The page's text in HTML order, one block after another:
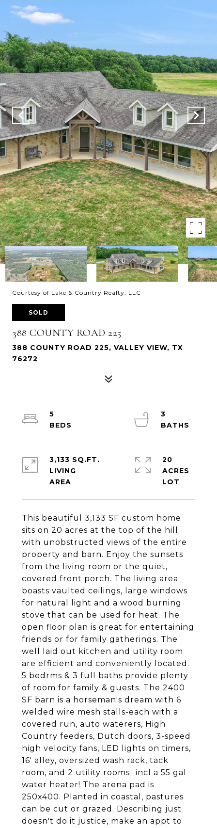
Courtesy of Lake & Country Realty, LLC
SOLD
388 COUNTY ROAD 225
388 COUNTY ROAD 225, VALLEY VIEW, TX
76272
This beautiful 3,133 SF custom home
sits on 20 acres at the top of the hill
with unobstructed views of the entire
property and barn. Enjoy the sunsets
from the living room or the quiet,
covered front porch. The living area
boasts vaulted ceilings, large windows
for natural light and a wood burning
stove that can be used for heat. The
open floor plan is great for entertaining
friends or for family gatherings. The
well laid out kitchen and utility room
are efficient and conveniently located.
5 bedrms & 3 full baths provide plenty
of room for family & guests. The 2400
SF barn is a horseman's dream with 6
welded wire mesh stalls-each with a
covered run, auto waterers, High
Country feeders, Dutch doors, 3-speed
high velocity fans, LED lights on timers,
16' alley, oversized wash rack, tack
room, and 2 utility rooms- incl a 55 gal
water heater! The arena pad is
250x400. Planted in coastal, pastures
can be cut or grazed. Describing just
doesn't do it justice, make an appt to
5
3
3,133 SQ.FT.
LIVING
20
ACRES